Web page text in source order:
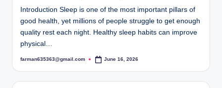
Introduction Sleep is one of the most important pillars of
good health, yet millions of people struggle to get enough
quality rest each night. Healthy sleep habits can improve
physical…
Posted
farman635363@gmail.com June 16, 2026